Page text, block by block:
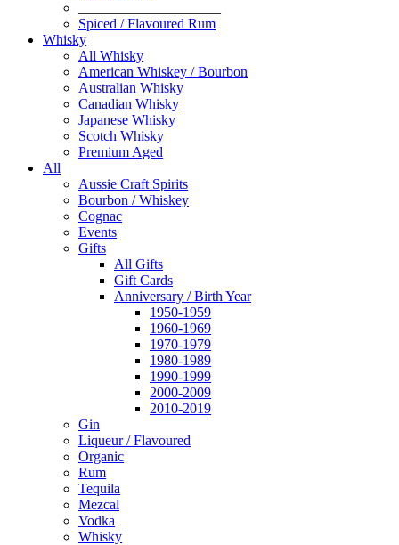
Spiced / Flavoured Rum
Whisky
All Whisky
American Whiskey / Bourbon
Australian Whisky
Canadian Whisky
Japanese Whisky
Scotch Whisky
Premium Aged
All
Aussie Craft Spirits
Bourbon / Whiskey
Cognac
Events
Gifts
All Gifts
Gift Cards
Anniversary / Birth Year
1950-1959
1960-1969
1970-1979
1980-1989
1990-1999
2000-2009
2010-2019
Gin
Liqueur / Flavoured
Organic
Rum
Tequila
Mezcal
Vodka
Whisky